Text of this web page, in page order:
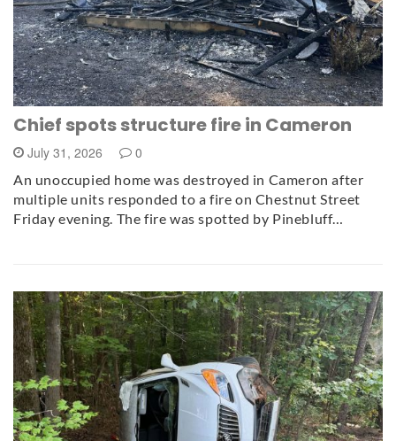
Chief spots structure fire in Cameron
July 31, 2026 0
An unoccupied home was destroyed in Cameron after
multiple units responded to a fire on Chestnut Street
Friday evening. The fire was spotted by Pinebluff…